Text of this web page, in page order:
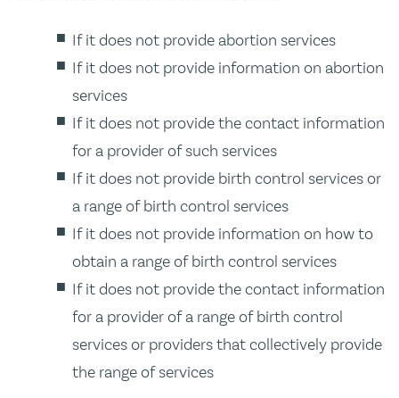
If it does not provide abortion services
If it does not provide information on abortion
services
If it does not provide the contact information
for a provider of such services
If it does not provide birth control services or
a range of birth control services
If it does not provide information on how to
obtain a range of birth control services
If it does not provide the contact information
for a provider of a range of birth control
services or providers that collectively provide
the range of services